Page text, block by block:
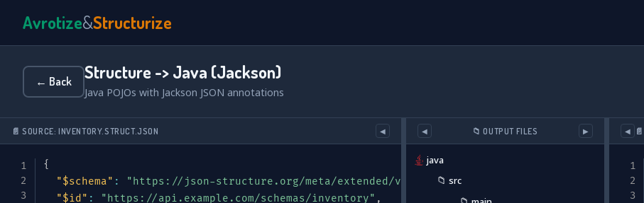
Avrotize&Structurize
← Back Structure -> Java (Jackson)
Java POJOs with Jackson JSON annotations
📄 SOURCE: INVENTORY.STRUCT.JSON ◀
{
"$schema" : "https://json-structure.org/meta/extended/v0/#"
"$id" : "https://api.example.com/schemas/inventory" ,
◀ 📁 OUTPUT FILES ▶
java
📁 src
◀